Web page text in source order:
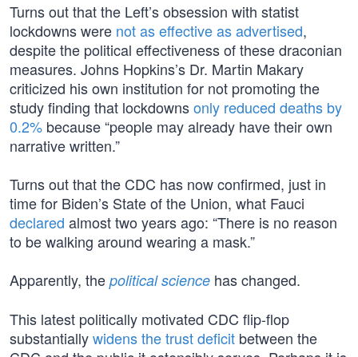
Turns out that the Left’s obsession with statist
lockdowns were not as effective as advertised,
despite the political effectiveness of these draconian
measures. Johns Hopkins’s Dr. Martin Makary
criticized his own institution for not promoting the
study finding that lockdownsonly reduced deaths by
0.2% because “people may already have their own
narrative written.”
Turns out that the CDC has now confirmed, just in
time for Biden’s State of the Union, what Fauci
declared almost two years ago: “There is no reason
to be walking around wearing a mask.”
Apparently, the political science has changed.
This latest politically motivated CDC flip-flop
substantiallywidens the trust deficit between the